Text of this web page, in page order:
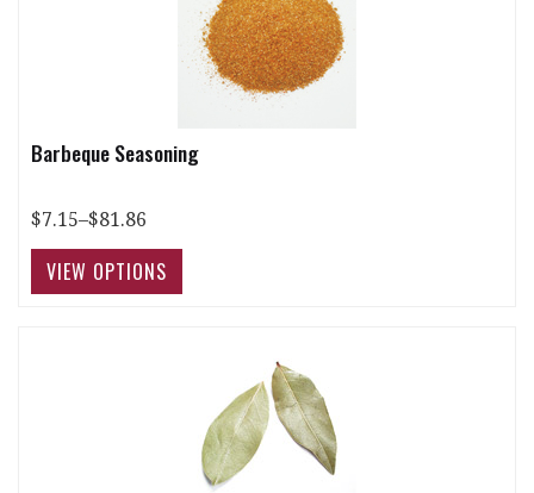
Barbeque Seasoning
$7.15–$81.86